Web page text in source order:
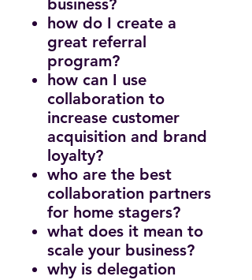
business?
how do I create a
great referral
program?
how can I use
collaboration to
increase customer
acquisition and brand
loyalty?
who are the best
collaboration partners
for home stagers?
what does it mean to
scale your business?
why is delegation